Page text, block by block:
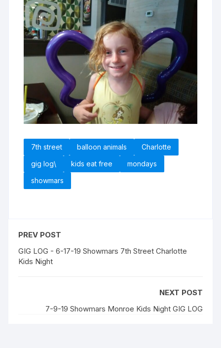
7th street balloon animals
Charlotte
gig log\
kids eat free
mondays
showmars
PREV POST
GIG LOG - 6-17-19 Showmars 7th Street Charlotte
Kids Night
NEXT POST
7-9-19 Showmars Monroe Kids Night GIG LOG